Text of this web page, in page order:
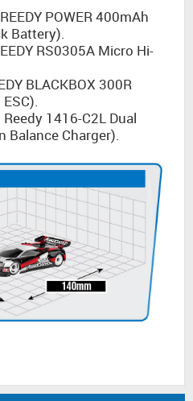
POWER 400mAh
Battery).
RS0305A Micro Hi-
BLACKBOX 300R
1416-C2L Dual
Balance Charger).